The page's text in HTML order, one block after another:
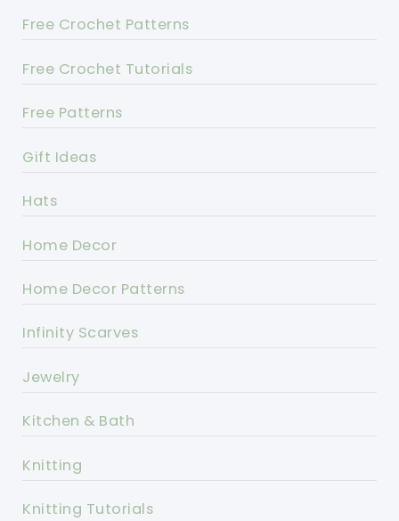
Free Crochet Patterns
Free Crochet Tutorials
Free Patterns
Gift Ideas
Hats
Home Decor
Home Decor Patterns
Infinity Scarves
Jewelry
Kitchen & Bath
Knitting
Knitting Tutorials